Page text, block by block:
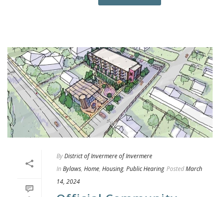
ByDistrict of Invermere of Invermere
In Bylaws, Home, Housing, Public Hearing PostedMarch
14, 2024